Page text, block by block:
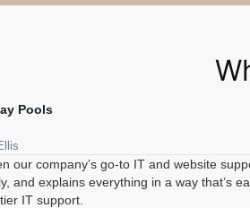
Pools
our company’s go-to IT and website
and explains everything in a way that’s
IT support.